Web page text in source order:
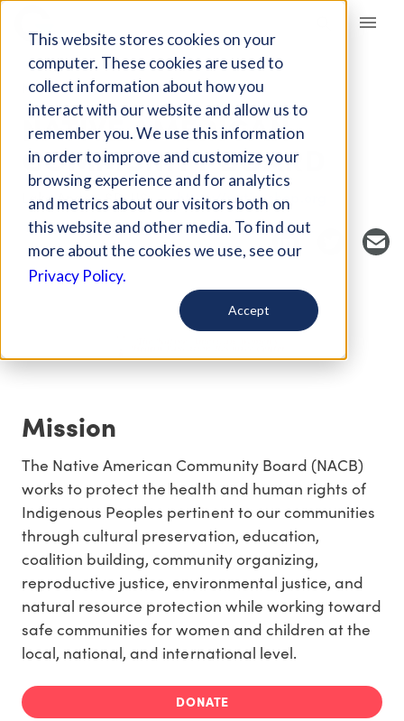
This website stores cookies on your
computer. These cookies are used to
collect information about how you
interact with our website and allow us to
remember you. We use this information
in order to improve and customize your
browsing experience and for analytics
and metrics about our visitors both on
this website and other media. To find out
more about the cookies we use, see our
Privacy Policy.
Accept
Giving Compass
NONPROFIT
NATIVE AMERICAN
COMMUNITY BOARD
Lake Andes, SD, US https://nativeshop.org
Mission
The Native American Community Board (NACB)
works to protect the health and human rights of
Indigenous Peoples pertinent to our communities
through cultural preservation, education,
coalition building, community organizing,
reproductive justice, environmental justice, and
natural resource protection while working toward
safe communities for women and children at the
local, national, and international level.
DONATE